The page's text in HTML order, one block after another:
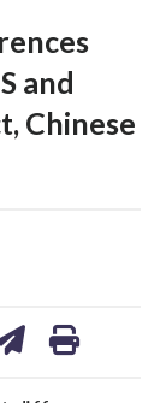
and
Chinese